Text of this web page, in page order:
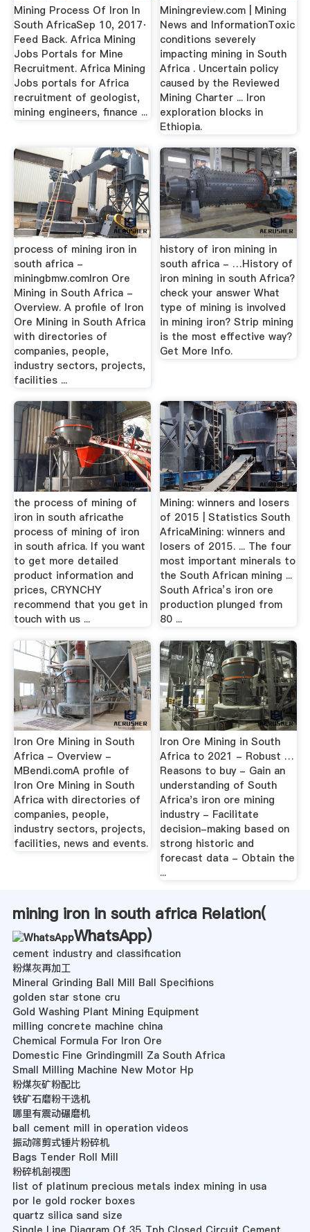
Mining Process Of Iron In
South AfricaSep 10, 2017·
Feed Back. Africa Mining
Jobs Portals for Mine
Recruitment. Africa Mining
Jobs portals for Africa
recruitment of geologist,
mining engineers, finance ...
Miningreview.com | Mining
News and InformationToxic
conditions severely
impacting mining in South
Africa . Uncertain policy
caused by the Reviewed
Mining Charter ... Iron
exploration blocks in
Ethiopia.
process of mining iron in
south africa -
miningbmw.comIron Ore
Mining in South Africa -
Overview. A profile of Iron
Ore Mining in South Africa
with directories of
companies, people,
industry sectors, projects,
facilities ...
history of iron mining in
south africa - …History of
iron mining in south Africa?
check your answer What
type of mining is involved
in mining iron? Strip mining
is the most effective way?
Get More Info.
the process of mining of
iron in south africathe
process of mining of iron
in south africa. If you want
to get more detailed
product information and
prices, CRYNCHY
recommend that you get in
touch with us ...
Mining: winners and losers
of 2015 | Statistics South
AfricaMining: winners and
losers of 2015. ... The four
most important minerals to
the South African mining ...
South Africa’s iron ore
production plunged from
80 ...
Iron Ore Mining in South
Africa - Overview -
MBendi.comA profile of
Iron Ore Mining in South
Africa with directories of
companies, people,
industry sectors, projects,
facilities, news and events.
Iron Ore Mining in South
Africa to 2021 - Robust …
Reasons to buy - Gain an
understanding of South
Africa's iron ore mining
industry - Facilitate
decision-making based on
strong historic and
forecast data - Obtain the
...
mining iron in south africa Relation(
WhatsApp)
cement industry and classification
粉煤灰再加工
Mineral Grinding Ball Mill Ball Specifiions
golden star stone cru
Gold Washing Plant Mining Equipment
milling concrete machine china
Chemical Formula For Iron Ore
Domestic Fine Grindingmill Za South Africa
Small Milling Machine New Motor Hp
粉煤灰矿粉配比
铁矿石磨粉干选机
哪里有震动碾磨机
ball cement mill in operation videos
振动筛剪式锤片粉碎机
Bags Tender Roll Mill
粉碎机剖视图
list of platinum precious metals index mining in usa
por le gold rocker boxes
quartz silica sand size